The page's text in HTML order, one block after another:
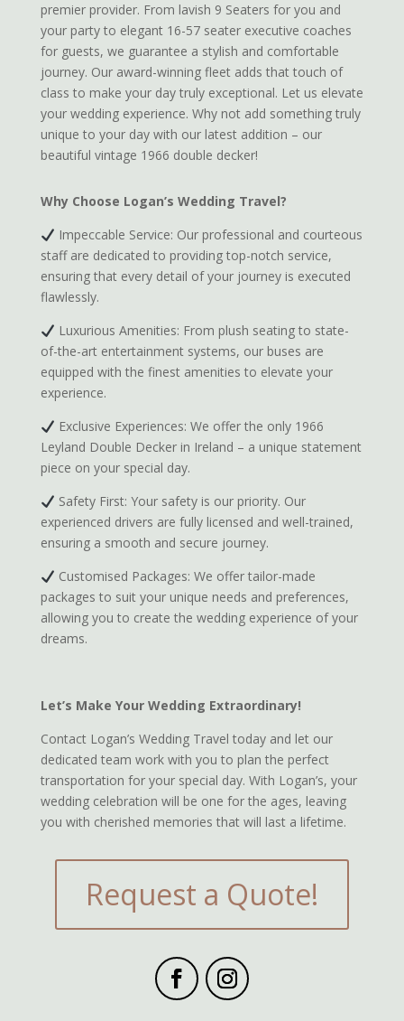
premier provider. From lavish 9 Seaters for you and
your party to elegant 16-57 seater executive coaches
for guests, we guarantee a stylish and comfortable
journey. Our award-winning fleet adds that touch of
class to make your day truly exceptional. Let us elevate
your wedding experience. Why not add something truly
unique to your day with our latest addition – our
beautiful vintage 1966 double decker!
Why Choose Logan’s Wedding Travel?
Impeccable Service: Our professional and courteous
staff are dedicated to providing top-notch service,
ensuring that every detail of your journey is executed
flawlessly.
Luxurious Amenities: From plush seating to state-
of-the-art entertainment systems, our buses are
equipped with the finest amenities to elevate your
experience.
Exclusive Experiences: We offer the only 1966
Leyland Double Decker in Ireland – a unique statement
piece on your special day.
Safety First: Your safety is our priority. Our
experienced drivers are fully licensed and well-trained,
ensuring a smooth and secure journey.
Customised Packages: We offer tailor-made
packages to suit your unique needs and preferences,
allowing you to create the wedding experience of your
dreams.
Let’s Make Your Wedding Extraordinary!
Contact Logan’s Wedding Travel today and let our
dedicated team work with you to plan the perfect
transportation for your special day. With Logan’s, your
wedding celebration will be one for the ages, leaving
you with cherished memories that will last a lifetime.
Request a Quote!